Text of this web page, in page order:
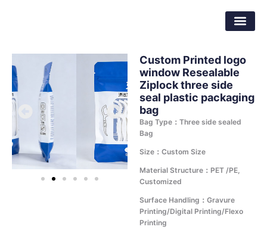
Custom Printed logo
window Resealable
Ziplock three side
seal plastic packaging
bag
Bag Type：Three side sealed
Bag
Size：Custom Size
Material Structure：PET /PE,
Customized
Surface Handling：Gravure
Printing/Digital Printing/Flexo
Printing